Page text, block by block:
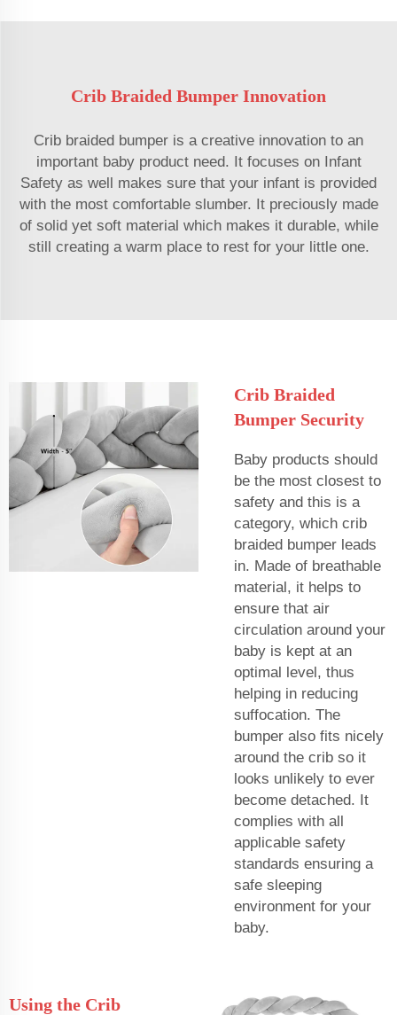
Crib Braided Bumper Innovation
Crib braided bumper is a creative innovation to an
important baby product need. It focuses on Infant
Safety as well makes sure that your infant is provided
with the most comfortable slumber. It preciously made
of solid yet soft material which makes it durable, while
still creating a warm place to rest for your little one.
Crib Braided
Bumper Security
Baby products should
be the most closest to
safety and this is a
category, which crib
braided bumper leads
in. Made of breathable
material, it helps to
ensure that air
circulation around your
baby is kept at an
optimal level, thus
helping in reducing
suffocation. The
bumper also fits nicely
around the crib so it
looks unlikely to ever
become detached. It
complies with all
applicable safety
standards ensuring a
safe sleeping
environment for your
baby.
Using the Crib